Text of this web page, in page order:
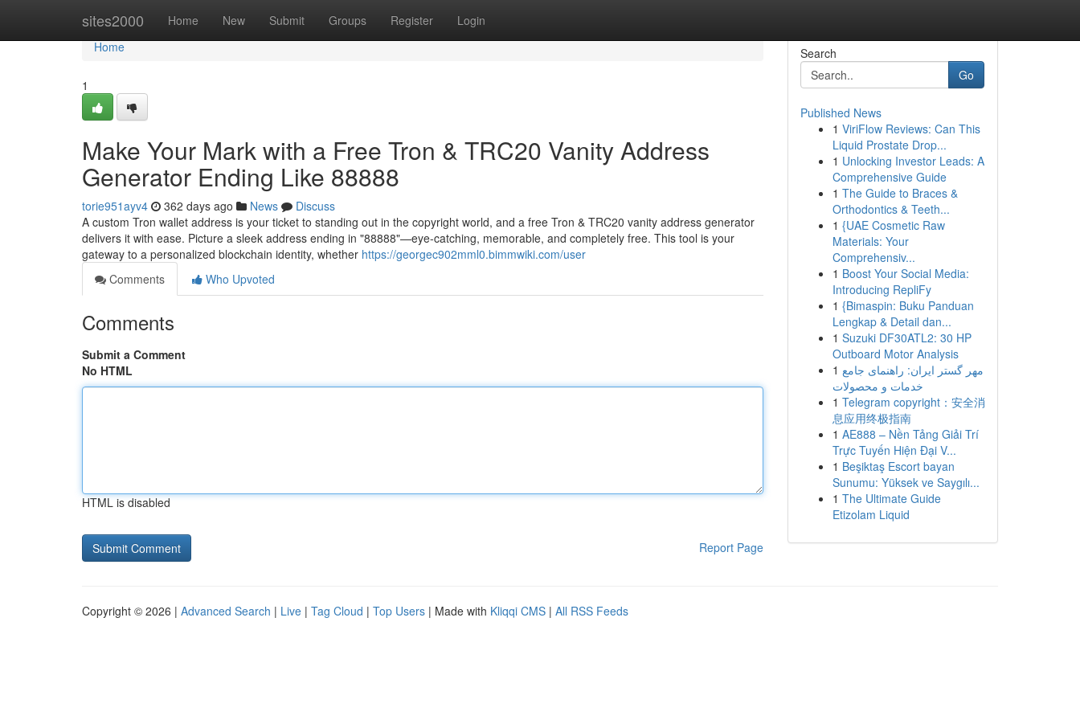
sites2000 Home New Submit Groups Register Login
Home
Home
1
Make Your Mark with a Free Tron & TRC20 Vanity Address
Generator Ending Like 88888
torie951ayv4 362 days ago News
Discuss
A custom Tron wallet address is your ticket to standing out in the copyright world, and a free Tron & TRC20 vanity address generator
delivers it with ease. Picture a sleek address ending in "88888"—eye-catching, memorable, and completely free. This tool is your
gateway to a personalized blockchain identity, whether https://georgec902mml0.bimmwiki.com/user
Comments
Who Upvoted
Comments
Submit a Comment
No HTML
HTML is disabled
Report Page
Search
Go
Published News
1 ViriFlow Reviews: Can This
Liquid Prostate Drop...
1 Unlocking Investor Leads: A
Comprehensive Guide
1 The Guide to Braces &
Orthodontics & Teeth...
1 {UAE Cosmetic Raw
Materials: Your
Comprehensiv...
1 Boost Your Social Media:
Introducing RepliFy
1 {Bimaspin: Buku Panduan
Lengkap & Detail dan...
1 Suzuki DF30ATL2: 30 HP
Outboard Motor Analysis
1 مهر گستر ایران: راهنمای جامع
خدمات و محصولات
1 Telegram copyright：安全消
息应用终极指南
1 AE888 – Nền Tảng Giải Trí
Trực Tuyến Hiện Đại V...
1 Beşiktaş Escort bayan
Sunumu: Yüksek ve Saygılı...
1 The Ultimate Guide
Etizolam Liquid
Copyright © 2026 | Advanced Search | Live | Tag Cloud | Top Users | Made with Kliqqi CMS | All RSS Feeds